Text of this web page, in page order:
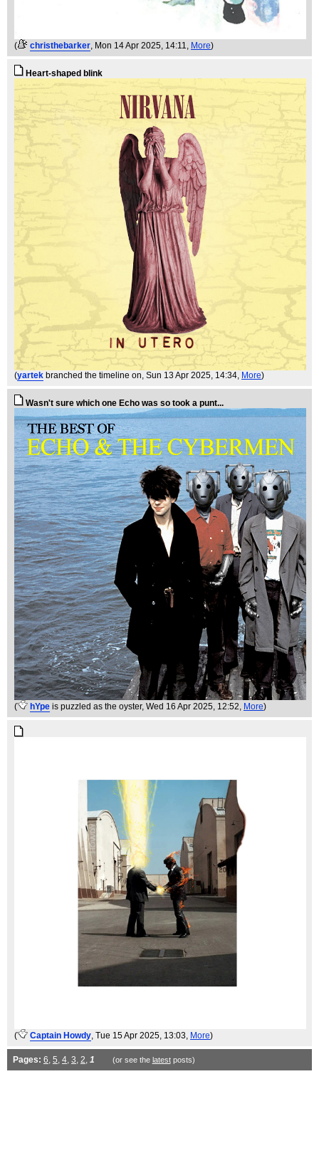
( christhebarker , Mon 14 Apr 2025, 14:11, More)
Heart-shaped blink
(yartek branched the timeline on , Sun 13 Apr 2025, 14:34, More)
Wasn't sure which one Echo was so took a punt...
( hYpe is puzzled as the oyster, Wed 16 Apr 2025, 12:52, More)
( Captain Howdy , Tue 15 Apr 2025, 13:03, More)
Pages: 6 5 4 3 2 1 (or see the latestposts)